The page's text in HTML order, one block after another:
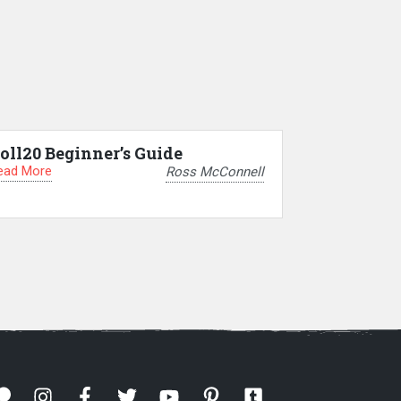
Beginner’s Guide
More Ross McConnell